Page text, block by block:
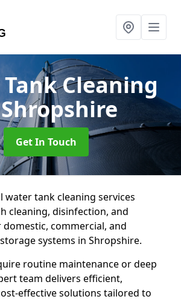
Cleaning
Get In Touch
water tank cleaning services
cleaning, disinfection, and
commercial, and
systems in Shropshire.
routine maintenance or deep
team delivers efficient,
effective solutions tailored to